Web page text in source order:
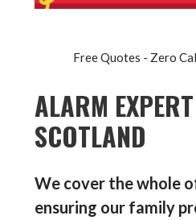
Free Quotes - Zero
ALARM EXPERT
SCOTLAND
We cover the whole
ensuring our family